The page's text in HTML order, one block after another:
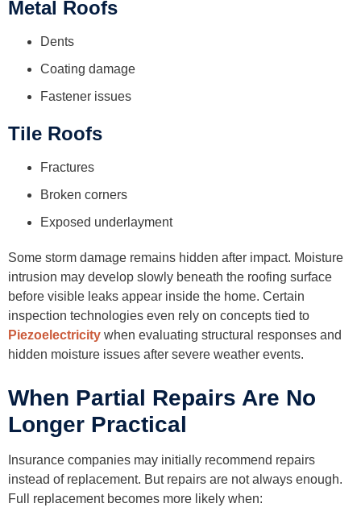
Metal Roofs
Dents
Coating damage
Fastener issues
Tile Roofs
Fractures
Broken corners
Exposed underlayment
Some storm damage remains hidden after impact. Moisture
intrusion may develop slowly beneath the roofing surface
before visible leaks appear inside the home. Certain
inspection technologies even rely on concepts tied to
Piezoelectricity when evaluating structural responses and
hidden moisture issues after severe weather events.
When Partial Repairs Are No
Longer Practical
Insurance companies may initially recommend repairs
instead of replacement. But repairs are not always enough.
Full replacement becomes more likely when: